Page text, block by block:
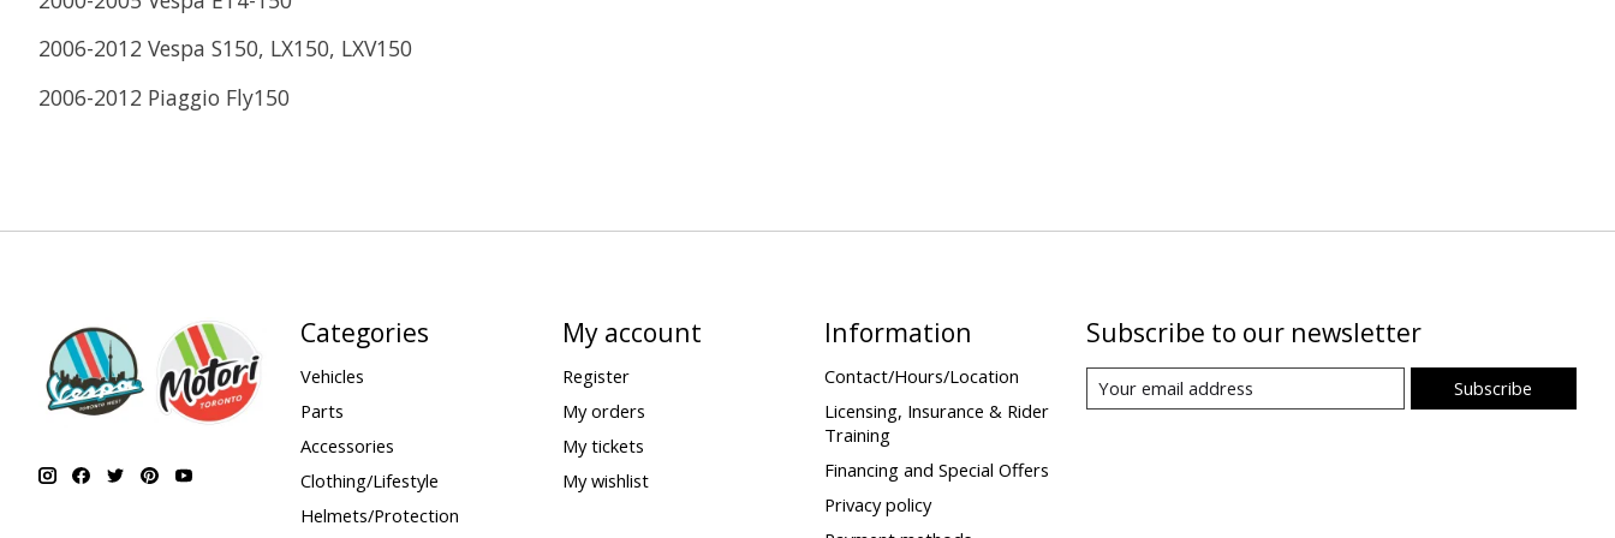
2006-2012 Vespa S150, LX150, LXV150
2006-2012 Piaggio Fly150
Categories
Vehicles
Parts
Accessories
Clothing/Lifestyle
Helmets/Protection
My account
Register
My orders
My tickets
My wishlist
Information
Contact/Hours/Location
Licensing, Insurance & Rider
Training
Financing and Special Offers
Privacy policy
Subscribe to our newsletter
Subscribe